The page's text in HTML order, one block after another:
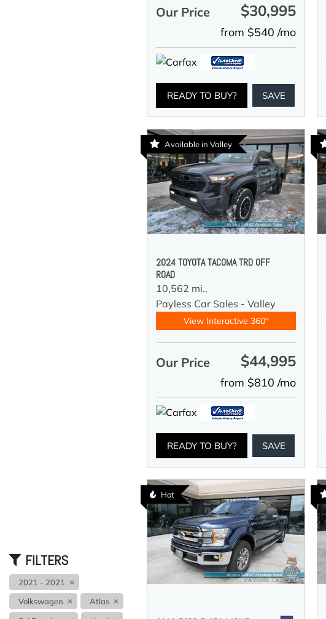
FILTERS
2021 - 2021
Volkswagen
Atlas
Our Price $30,995
from $540 /mo
READY TO BUY? SAVE
Available in Valley
2024 TOYOTA TACOMA TRD OFF
ROAD
10,562 mi.,
Payless Car Sales - Valley
View Interactive 360°
Our Price $44,995
from $810 /mo
READY TO BUY? SAVE
Hot